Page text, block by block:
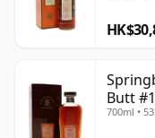
Butt
700ml •